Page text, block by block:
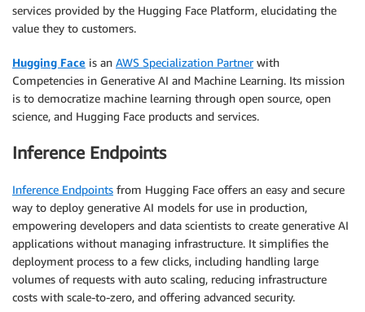
services provided by the Hugging Face Platform, elucidating the
value they to customers.
Hugging Face is an AWS Specialization Partnerwith
Competencies in Generative AI and Machine Learning. Its mission
is to democratize machine learning through open source, open
science, and Hugging Face products and services.
Inference Endpoints
Inference Endpoints from Hugging Face offers an easy and secure
way to deploy generative AI models for use in production,
empowering developers and data scientists to create generative AI
applications without managing infrastructure. It simplifies the
deployment process to a few clicks, including handling large
volumes of requests with auto scaling, reducing infrastructure
costs with scale-to-zero, and offering advanced security.